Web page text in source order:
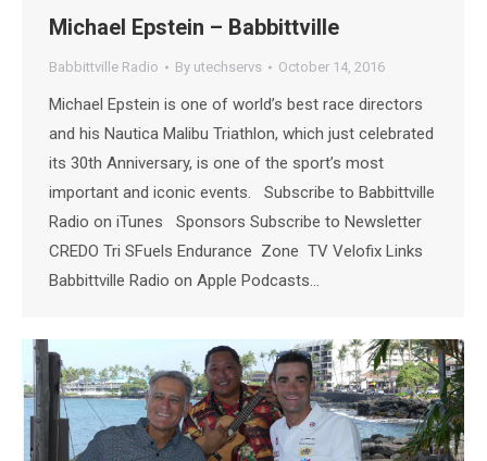
Michael Epstein – Babbittville
Babbittville Radio By utechservs October 14, 2016
Michael Epstein is one of world’s best race directors
and his Nautica Malibu Triathlon, which just celebrated
its 30th Anniversary, is one of the sport’s most
important and iconic events. Subscribe to Babbittville
Radio on iTunes Sponsors Subscribe to Newsletter
CREDO Tri SFuels Endurance Zone TV Velofix Links
Babbittville Radio on Apple Podcasts…